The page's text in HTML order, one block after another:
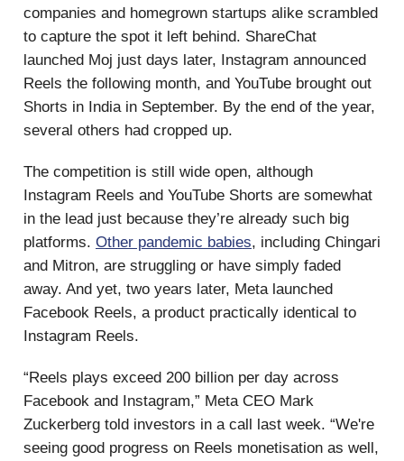
companies and homegrown startups alike scrambled
to capture the spot it left behind. ShareChat
launched Moj just days later, Instagram announced
Reels the following month, and YouTube brought out
Shorts in India in September. By the end of the year,
several others had cropped up.
The competition is still wide open, although
Instagram Reels and YouTube Shorts are somewhat
in the lead just because they’re already such big
platforms. Other pandemic babies, including Chingari
and Mitron, are struggling or have simply faded
away. And yet, two years later, Meta launched
Facebook Reels, a product practically identical to
Instagram Reels.
“Reels plays exceed 200 billion per day across
Facebook and Instagram,” Meta CEO Mark
Zuckerberg told investors in a call last week. “We're
seeing good progress on Reels monetisation as well,